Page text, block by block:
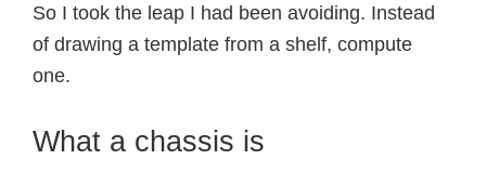
So I took the leap I had been avoiding. Instead
of drawing a template from a shelf, compute
one.
What a chassis is